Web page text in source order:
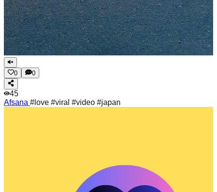
0 0
45
Afsana #love #viral #video #japan